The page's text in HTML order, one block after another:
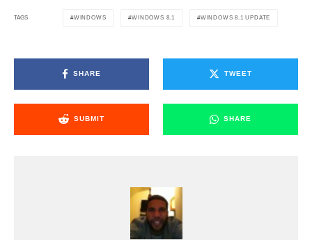
TAGS WINDOWS WINDOWS 8.1 WINDOWS 8.1 UPDATE
SHARE TWEET
SUBMIT SHARE